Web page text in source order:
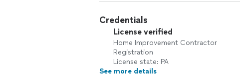
Credentials
License verified
Home Improvement Contractor
Registration
License state: PA
See more details